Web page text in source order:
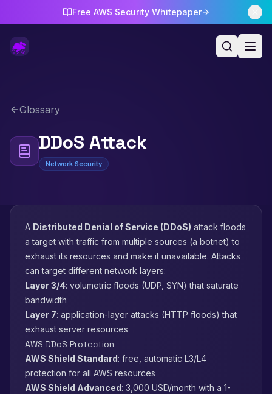
Free AWS Security Whitepaper
Glossary
DDoS Attack
Network Security
A Distributed Denial of Service (DDoS) attack floods
a target with traffic from multiple sources (a botnet) to
exhaust its resources and make it unavailable. Attacks
can target different network layers:
Layer 3/4: volumetric floods (UDP, SYN) that saturate
bandwidth
Layer 7: application-layer attacks (HTTP floods) that
exhaust server resources
AWS DDoS Protection
AWS Shield Standard: free, automatic L3/L4
protection for all AWS resources
AWS Shield Advanced: 3,000 USD/month with a 1-